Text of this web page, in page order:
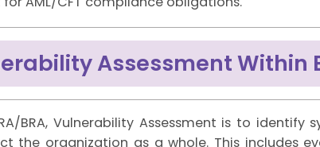
Assessment Within
BRA, Vulnerability Assessment is to identify
the organization as a whole. This includes